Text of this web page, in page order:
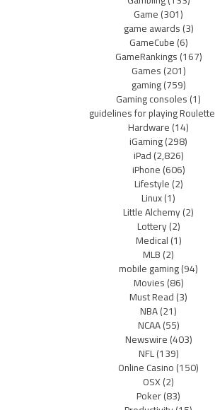
Game(301)
game awards(3)
GameCube(6)
GameRankings(167)
Games(201)
gaming(759)
Gaming consoles(1)
guidelines for playing Roulette
Hardware(14)
iGaming(298)
iPad(2,826)
iPhone(606)
Lifestyle(2)
Linux(1)
Little Alchemy(2)
Lottery(2)
Medical(1)
MLB(2)
mobile gaming(94)
Movies(86)
Must Read(3)
NBA(21)
NCAA(55)
Newswire(403)
NFL(139)
Online Casino(150)
OSX(2)
Poker(83)